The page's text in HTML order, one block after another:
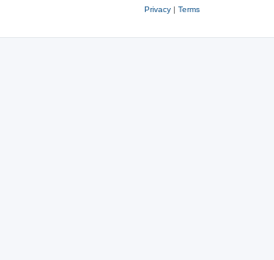
Privacy| Terms